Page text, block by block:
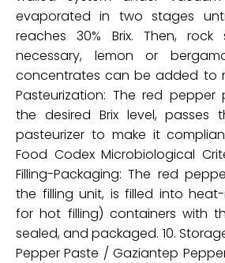
evaporated in two stages
reaches 30% Brix. Then,
necessary, lemon or
concentrates can be added to
Pasteurization: The red
the desired Brix level, passes
pasteurizer to make it
Food Codex Microbiological
Filling-Packaging: The red
the filling unit, is filled into
for hot filling) containers with
sealed, and packaged. 10.
Pepper Paste / Gaziantep